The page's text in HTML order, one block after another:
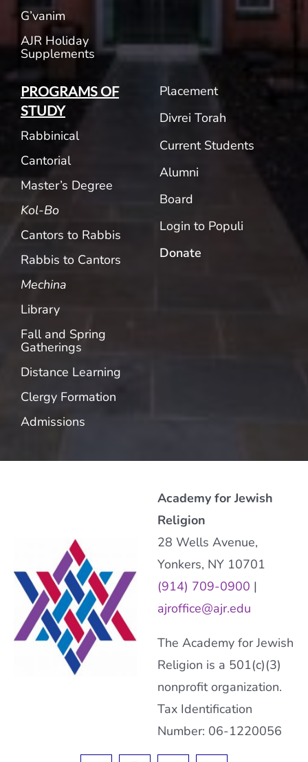
G’vanim
AJR Holiday
Supplements
PROGRAMS OF
STUDY
Rabbinical
Cantorial
Master’s Degree
Kol-Bo
Cantors to Rabbis
Rabbis to Cantors
Mechina
Library
Fall and Spring
Gatherings
Distance Learning
Clergy Formation
Admissions
Placement
Divrei Torah
Current Students
Alumni
Board
Login to Populi
Donate
Academy for Jewish
Religion
28 Wells Avenue,
Yonkers, NY 10701
(914) 709-0900 |
ajroffice@ajr.edu
The Academy for Jewish
Religion is a 501(c)(3)
nonprofit organization.
Tax Identification
Number: 06-1220056